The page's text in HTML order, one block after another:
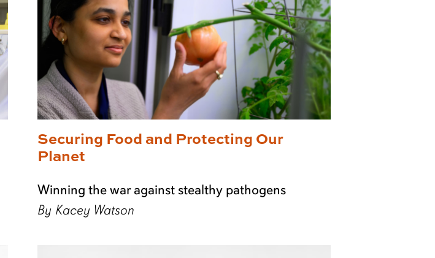
Securing Food and Protecting Our
Planet
Winning the war against stealthy pathogens
By Kacey Watson